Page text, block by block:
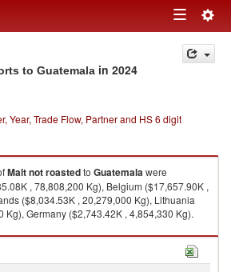
Toggle
navigation
to Guatemala in 2024
Year, Trade Flow, Partner and HS 6 digit
Malt not roastedto Guatemalawere
, 78,808,200 Kg), Belgium ($17,657.90K ,
($8,034.53K , 20,279,000 Kg), Lithuania
Kg), Germany ($2,743.42K , 4,854,330 Kg).
country in 2024